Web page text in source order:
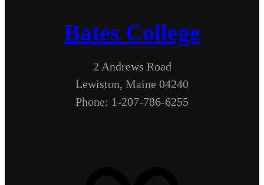
Bates College
2 Andrews Road
Lewiston, Maine 04240
Phone: 1-207-786-6255